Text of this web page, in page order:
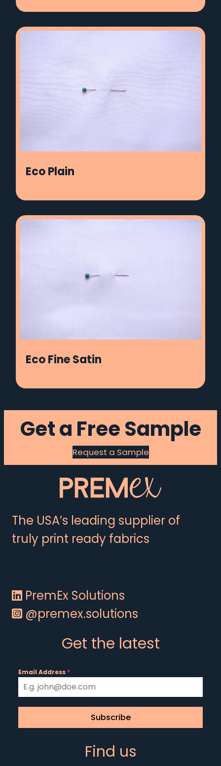
Eco Plain
Eco Fine Satin
Get a Free Sample
Request a Sample
The USA’s leading supplier of
truly print ready fabrics
PremEx Solutions
@premex.solutions
Get the latest
Email Address *
Subscribe
Find us